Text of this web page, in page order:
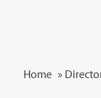
Home »